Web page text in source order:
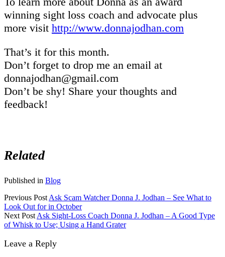
winning sight loss coach and advocate plus
more visit http://www.donnajodhan.com
That’s it for this month.
Don’t forget to drop me an email at
donnajodhan@gmail.com
Don’t be shy! Share your thoughts and
feedback!
Related
Published in Blog
Previous Post Ask Scam Watcher Donna J. Jodhan – See What to
Look Out for in October
Next Post Ask Sight-Loss Coach Donna J. Jodhan – A Good Type
of Whisk to Use; Using a Hand Grater
Leave a Reply